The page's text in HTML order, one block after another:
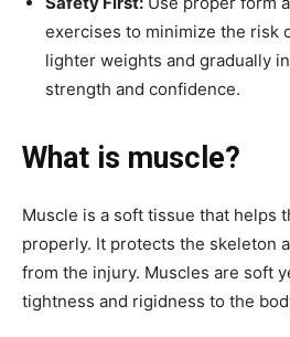
exercises to minimize the risk
lighter weights and gradually
strength and confidence.
What is muscle?
Muscle is a soft tissue that helps
properly. It protects the skeleton
from the injury. Muscles are soft
tightness and rigidness to the